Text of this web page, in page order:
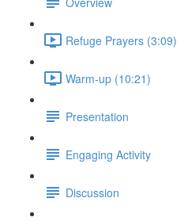
Refuge Prayers (3:09)
Warm-up (10:21)
Presentation
Engaging Activity
Discussion